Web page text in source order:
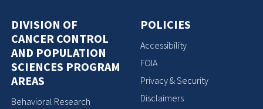
DIVISION OF
CANCER CONTROL
AND POPULATION
SCIENCES PROGRAM
AREAS
Behavioral Research
POLICIES
Accessibility
FOIA
Privacy & Security
Disclaimers